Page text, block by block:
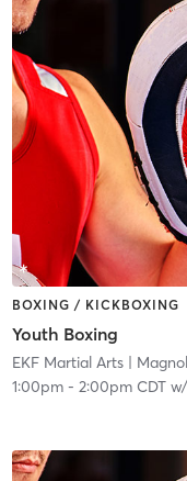
BOXING / KICKBOXING
Youth Boxing
EKF Martial Arts|
1:00pm- 2:00pm CDTw/